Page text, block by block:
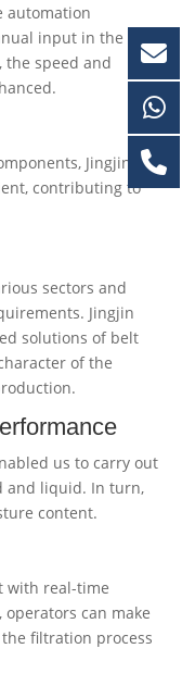
automation
input in the
speed and
Jingjin’s
contributing to
sectors and
Jingjin
solutions of belt
of the
us to carry out
and liquid. In turn,
content.
with real-time
operators can make
filtration process